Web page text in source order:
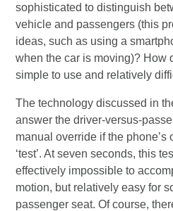
sophisticated to distinguish
vehicle and passengers (this
ideas, such as using a
when the car is moving)? How
simple to use and relatively
The technology discussed in
answer the driver-versus-
manual override if the
‘test’. At seven seconds, this
effectively impossible to
motion, but relatively easy for
passenger seat. Of course,